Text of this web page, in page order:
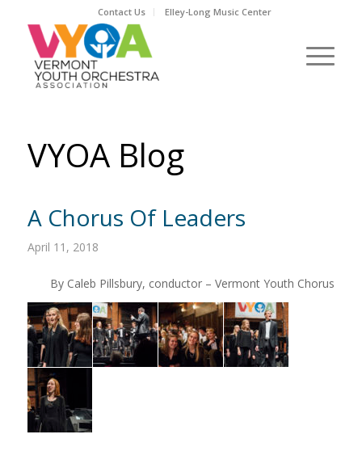
Contact Us Elley-Long Music Center
VYOA Blog
A Chorus Of Leaders
April 11, 2018
By Caleb Pillsbury, conductor – Vermont Youth Chorus